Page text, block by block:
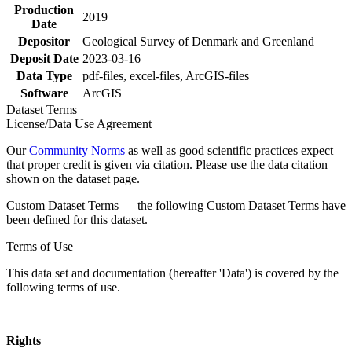
Production
Date
2019
Depositor
Geological Survey of Denmark and Greenland
Deposit Date 2023-03-16
Data Type
pdf-files, excel-files, ArcGIS-files
Software
ArcGIS
Dataset Terms
License/Data Use Agreement
OurCommunity Norms as well as good scientific practices expect
that proper credit is given via citation. Please use the data citation
shown on the dataset page.
Custom Dataset Terms — the following Custom Dataset Terms have
been defined for this dataset.
Terms of Use
This data set and documentation (hereafter 'Data') is covered by the
following terms of use.
Rights